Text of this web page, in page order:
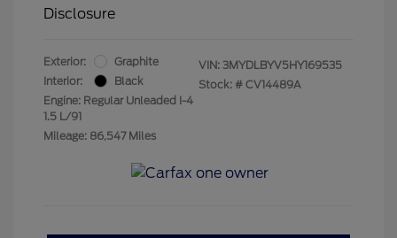
Disclosure
Exterior:
Graphite
Interior:
Black
Engine: Regular Unleaded I-4
1.5 L/91
Mileage: 86,547 Miles
VIN: 3MYDLBYV5HY169535
Stock: # CV14489A